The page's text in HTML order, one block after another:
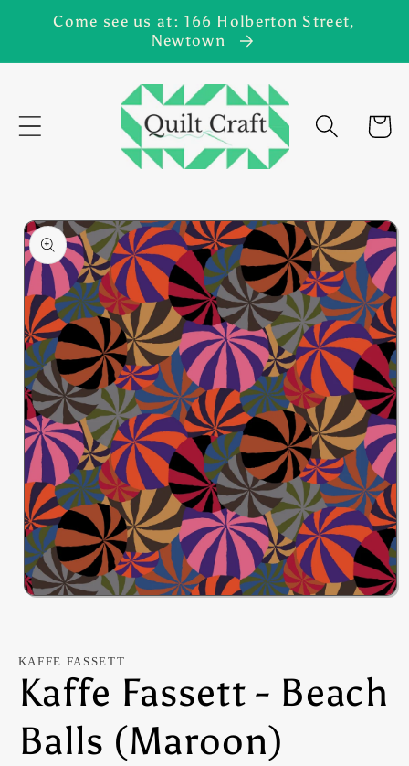
Skip to
Come see us at: 166 Holberton Street,
Newtown
Cart
Skip to
product
information
Open
modal
KAFFE FASSETT
Kaffe Fassett - Beach
Balls (Maroon)